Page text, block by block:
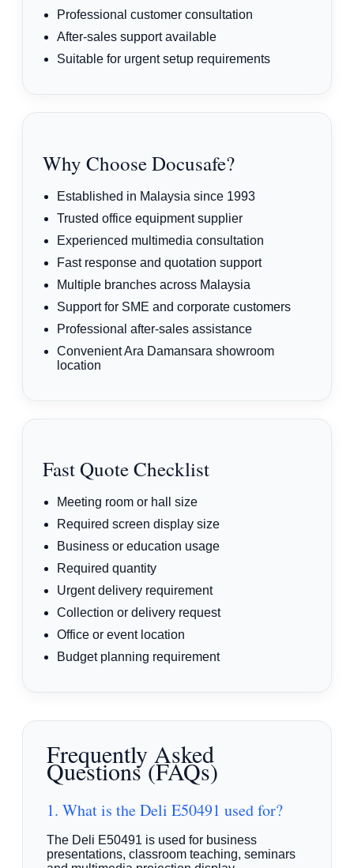
Professional customer consultation
After-sales support available
Suitable for urgent setup requirements
Why Choose Docusafe?
Established in Malaysia since 1993
Trusted office equipment supplier
Experienced multimedia consultation
Fast response and quotation support
Multiple branches across Malaysia
Support for SME and corporate customers
Professional after-sales assistance
Convenient Ara Damansara showroom
location
Fast Quote Checklist
Meeting room or hall size
Required screen display size
Business or education usage
Required quantity
Urgent delivery requirement
Collection or delivery request
Office or event location
Budget planning requirement
Frequently Asked
Questions (FAQs)
1. What is the Deli E50491 used for?
The Deli E50491 is used for business
presentations, classroom teaching, seminars